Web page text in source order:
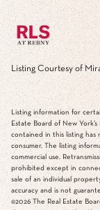
Listing Courtesy of
Listing information for
Estate Board of New
contained in this listing
consumer. The listing
commercial use.
prohibited except in
sale of an individual
accuracy and is not
©2026 The Real Estate